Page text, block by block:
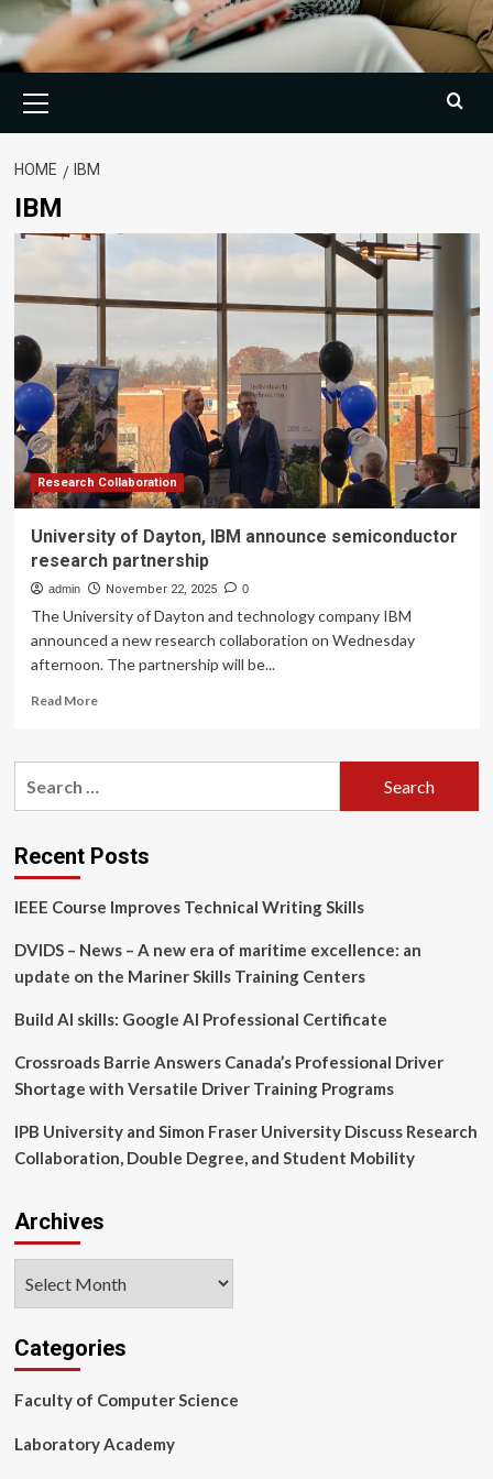
Menu
HOME IBM
IBM
Research Collaboration
University of Dayton, IBM announce semiconductor
research partnership
admin November 22, 2025 0
The University of Dayton and technology company IBM
announced a new research collaboration on Wednesday
afternoon. The partnership will be...
Read MoreRead
University
announce
semiconductor
partnership
Recent Posts
IEEE Course Improves Technical Writing Skills
DVIDS – News – A new era of maritime excellence: an
update on the Mariner Skills Training Centers
Build AI skills: Google AI Professional Certificate
Crossroads Barrie Answers Canada’s Professional Driver
Shortage with Versatile Driver Training Programs
IPB University and Simon Fraser University Discuss Research
Collaboration, Double Degree, and Student Mobility
Archives
Categories
Faculty of Computer Science
Laboratory Academy